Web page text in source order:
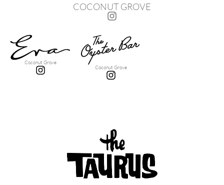
COCONUT GROVE
Coconut Grove
Coconut Grove